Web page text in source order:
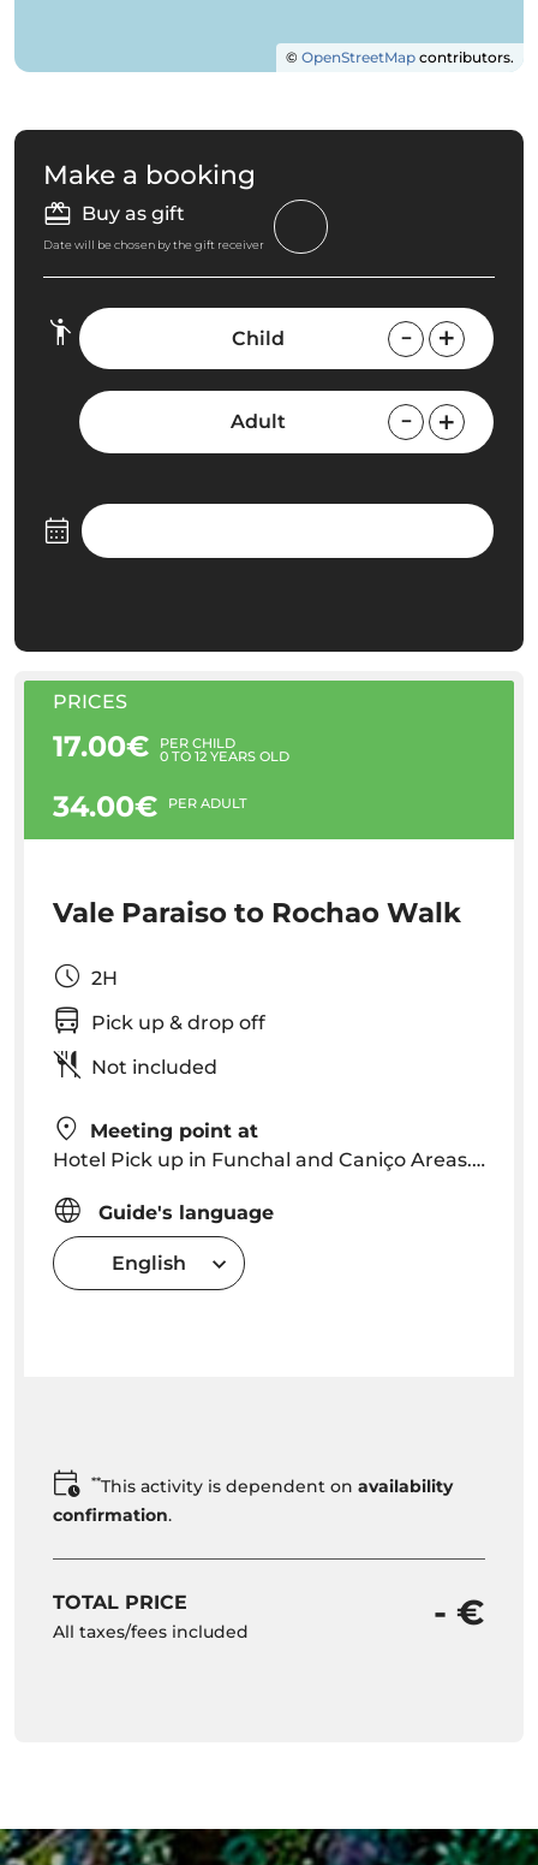
© OpenStreetMap contributors.
Make a booking
Buy as gift
Date will be chosen by the gift receiver
Child
Adult
PRICES
17.00€ PER CHILD
0 TO 12 YEARS OLD
34.00€ PER ADULT
Vale Paraiso to Rochao Walk
2H
Pick up & drop off
Not included
Meeting point at
Hotel Pick up in Funchal and Caniço Areas. Pick up time will be arranged depending on location
Guide's language
English
**This activity is dependent on availability
confirmation.
TOTAL PRICE
All taxes/fees included - €